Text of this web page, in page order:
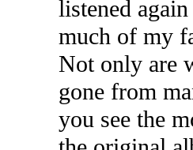
listened
much of my
Not only are
gone from
you see the